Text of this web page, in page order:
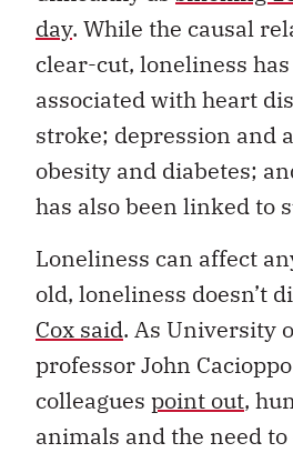
day. While the causal
clear-cut, loneliness
associated with heart
stroke; depression and
obesity and diabetes;
has also been linked to
Loneliness can affect
old, loneliness doesn’t
Cox said. As University
professor John
colleagues point out,
animals and the need